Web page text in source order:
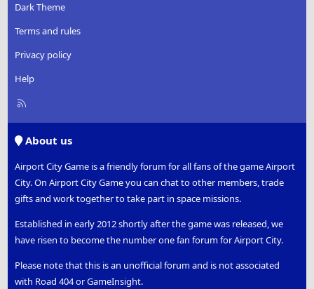
Dark Theme
Terms and rules
Privacy policy
Help
R
About us
Airport City Game is a friendly forum for all fans of the game Airport
City. On Airport City Game you can chat to other members, trade
gifts and work together to take part in space missions.
Established in early 2012 shortly after the game was released, we
have risen to become the number one fan forum for Airport City.
Please note that this is an unofficial forum and is not associated
with Road 404 or GameInsight.